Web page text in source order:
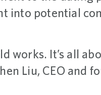
into potential
works. It’s all
Liu, CEO and